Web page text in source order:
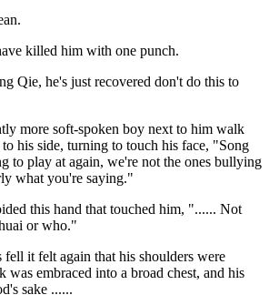
killed him with one punch.
Qie, he's just recovered don't do this to
more soft-spoken boy next to him walk
his side, turning to touch his face, "Song
to play at again, we're not the ones bullying
what you're saying."
this hand that touched him, "...... Not
or who."
it felt again that his shoulders were
was embraced into a broad chest, and his
sake ......